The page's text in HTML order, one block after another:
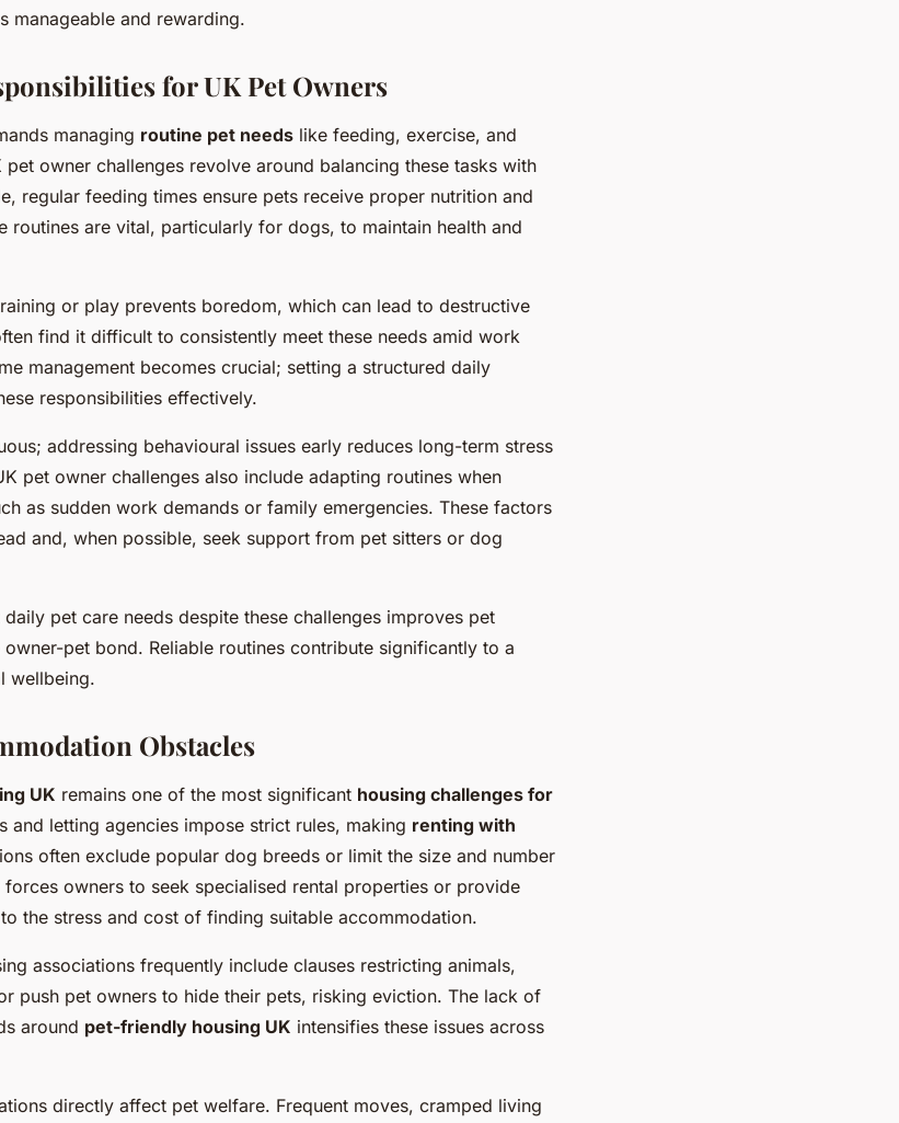
manageable and rewarding.
for UK Pet Owners
managing routine pet needs like feeding, exercise, and
pet owner challenges revolve around balancing these tasks with
regular feeding times ensure pets receive proper nutrition and
routines are vital, particularly for dogs, to maintain health and
or play prevents boredom, which can lead to destructive
find it difficult to consistently meet these needs amid work
management becomes crucial; setting a structured daily
responsibilities effectively.
addressing behavioural issues early reduces long-term stress
pet owner challenges also include adapting routines when
as sudden work demands or family emergencies. These factors
and, when possible, seek support from pet sitters or dog
pet care needs despite these challenges improves pet
pet bond. Reliable routines contribute significantly to a
wellbeing.
Obstacles
UK remains one of the most significant housing challenges for
and letting agencies impose strict rules, making renting with
often exclude popular dog breeds or limit the size and number
owners to seek specialised rental properties or provide
the stress and cost of finding suitable accommodation.
associations frequently include clauses restricting animals,
push pet owners to hide their pets, risking eviction. The lack of
around pet-friendly housing UK intensifies these issues across
directly affect pet welfare. Frequent moves, cramped living